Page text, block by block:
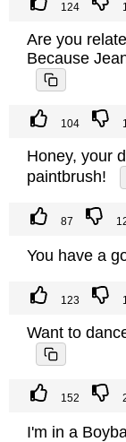
124
Are you
Because
104
Honey, your
paintbrush!
87
You have a
123
Want to
152
I'm in a